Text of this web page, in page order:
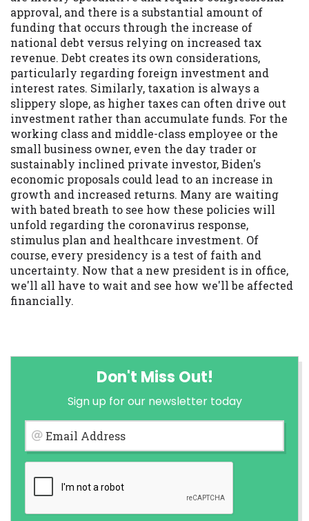
approval, and there is a substantial amount of
funding that occurs through the increase of
national debt versus relying on increased tax
revenue. Debt creates its own considerations,
particularly regarding foreign investment and
interest rates. Similarly, taxation is always a
slippery slope, as higher taxes can often drive out
investment rather than accumulate funds. For the
working class and middle-class employee or the
small business owner, even the day trader or
sustainably inclined private investor, Biden's
economic proposals could lead to an increase in
growth and increased returns. Many are waiting
with bated breath to see how these policies will
unfold regarding the coronavirus response,
stimulus plan and healthcare investment. Of
course, every presidency is a test of faith and
uncertainty. Now that a new president is in office,
we'll all have to wait and see how we'll be affected
financially.
Don't Miss Out!
Sign up for our newsletter today
Email Address